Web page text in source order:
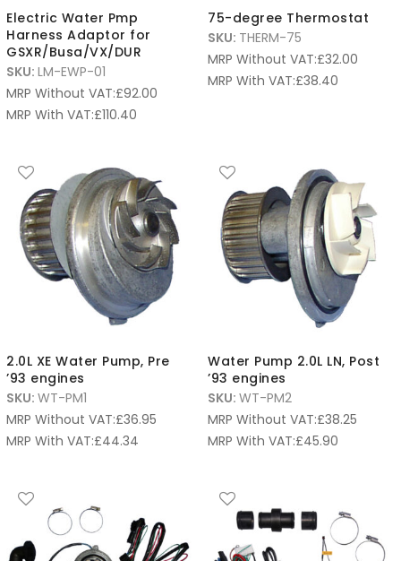
Electric Water Pmp
Harness Adaptor for
GSXR/Busa/VX/DUR
SKU: LM-EWP-01
MRP Without VAT:£92.00
MRP With VAT:£110.40
75-degree Thermostat
SKU: THERM-75
MRP Without VAT:£32.00
MRP With VAT:£38.40
2.0L XE Water Pump, Pre
’93 engines
SKU: WT-PM1
MRP Without VAT:£36.95
MRP With VAT:£44.34
Water Pump 2.0L LN, Post
’93 engines
SKU: WT-PM2
MRP Without VAT:£38.25
MRP With VAT:£45.90